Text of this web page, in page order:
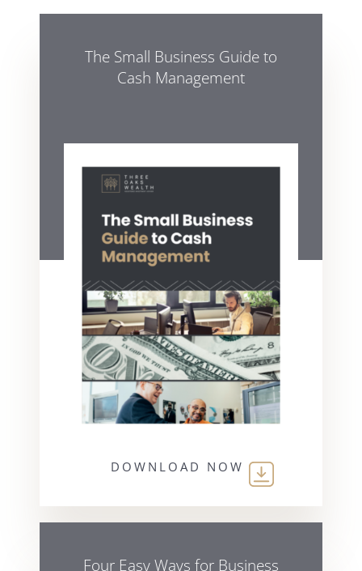
The Small Business Guide to
Cash Management
DOWNLOAD NOW
Four Easy Ways for Business